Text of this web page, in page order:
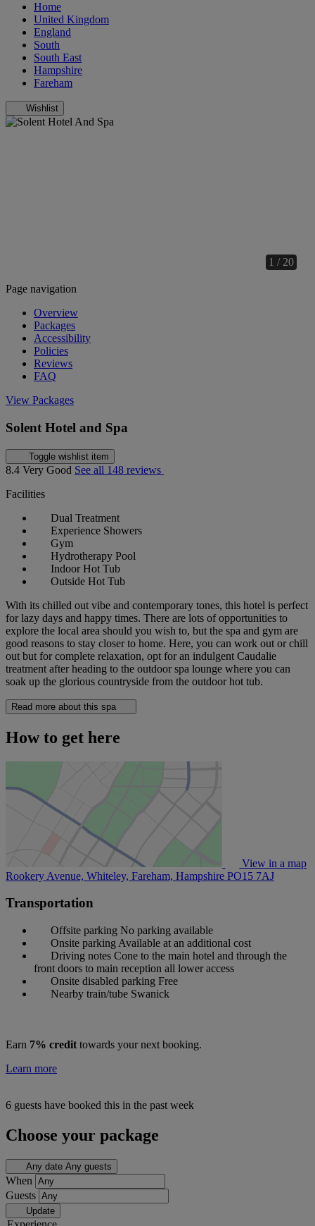
Home
United Kingdom
England
South
South East
Hampshire
Fareham
Wishlist
1 / 20
Page navigation
Overview
Packages
Accessibility
Policies
Reviews
FAQ
View Packages
Solent Hotel and Spa
Toggle wishlist item
8.4 Very Good See all 148 reviews
Facilities
Dual Treatment
Experience Showers
Gym
Hydrotherapy Pool
Indoor Hot Tub
Outside Hot Tub
With its chilled out vibe and contemporary tones, this hotel is perfect
for lazy days and happy times. There are lots of opportunities to
explore the local area should you wish to, but the spa and gym are
good reasons to stay closer to home. Here, you can work out or chill
out but for complete relaxation, opt for an indulgent Caudalie
treatment after heading to the outdoor spa lounge where you can
soak up the glorious countryside from the outdoor hot tub.
Read more about this spa
How to get here
View in a map
Rookery Avenue, Whiteley, Fareham, Hampshire PO15 7AJ
Transportation
Offsite parking No parking available
Onsite parking Available at an additional cost
Driving notes Cone to the main hotel and through the
front doors to main reception all lower access
Onsite disabled parking Free
Nearby train/tube Swanick
Earn 7% credit towards your next booking.
Learn more
6 guests have booked this in the past week
Choose your package
Any date Any guests
When
Guests
Update